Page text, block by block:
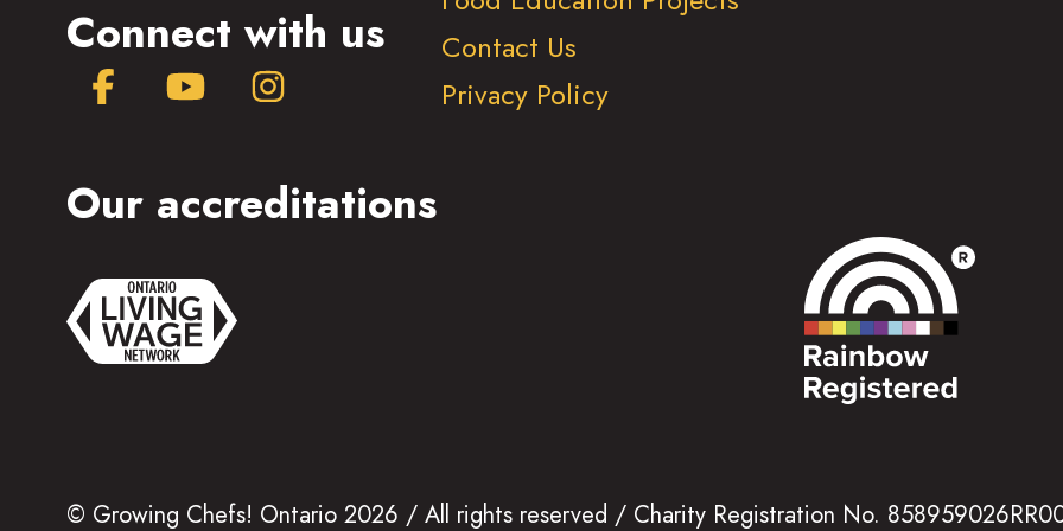
Connect with us
FacebookYouTubeInstagram
Contact Us
Privacy Policy
Our accreditations
© Growing Chefs! Ontario 2026 / All rights reserved / Charity Registration No.